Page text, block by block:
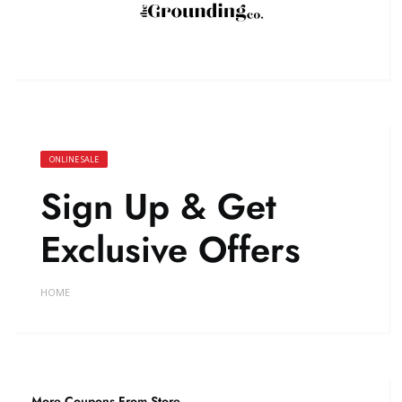
ONLINE SALE
Sign Up & Get
Exclusive Offers
HOME